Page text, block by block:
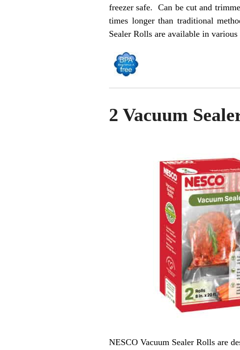
freezer safe. Can be cut and
times longer than traditional
Sealer Rolls are available in various
2 Vacuum
NESCO Vacuum Sealer Rolls are